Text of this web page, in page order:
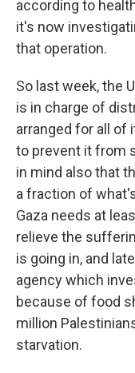
according to
it's now
that operation.
So last week, the
is in charge of
arranged for all of
to prevent it from
in mind also that
a fraction of
Gaza needs at
relieve the
is going in, and
agency which
because of food
million
starvation.